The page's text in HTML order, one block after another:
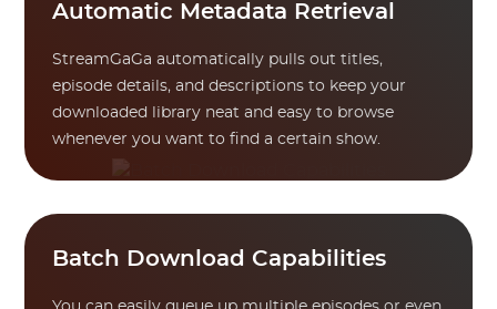
Automatic Metadata Retrieval
StreamGaGa automatically pulls out titles,
episode details, and descriptions to keep your
downloaded library neat and easy to browse
whenever you want to find a certain show.
Batch Download Capabilities